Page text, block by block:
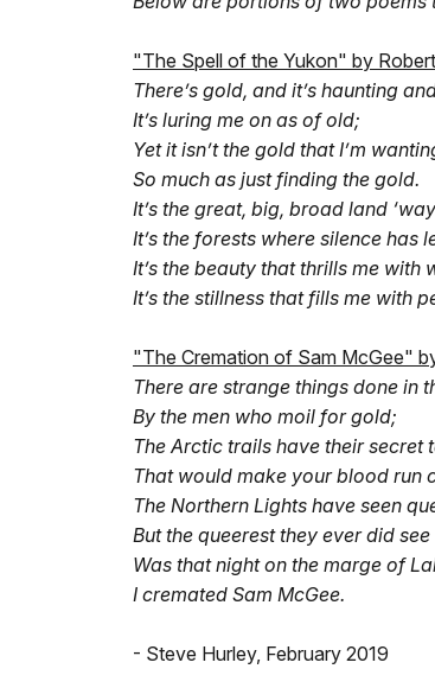
"The Spell of the Yukon" by
There’s gold, and it’s haunting
It’s luring me on as of old;
Yet it isn’t the gold that I’m
So much as just finding the gold.
It’s the great, big, broad land
It’s the forests where silence has
It’s the beauty that thrills me with
It’s the stillness that fills me with
"The Cremation of Sam McGee"
There are strange things done in
By the men who moil for gold;
The Arctic trails have their secret
That would make your blood run
The Northern Lights have seen
But the queerest they ever did see
Was that night on the marge of
I cremated Sam McGee.
- Steve Hurley, February 2019